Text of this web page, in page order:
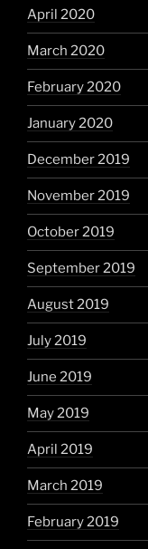
April 2020
March 2020
February 2020
January 2020
December 2019
November 2019
October 2019
September 2019
August 2019
July 2019
June 2019
May 2019
April 2019
March 2019
February 2019